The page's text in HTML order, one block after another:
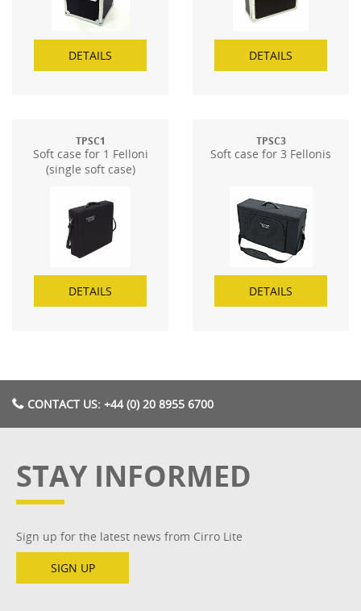
DETAILS DETAILS
TPSC1
Soft case for 1 Felloni
(single soft case)
DETAILS
TPSC3
Soft case for 3 Fellonis
DETAILS
CONTACT US: +44 (0) 20 8955 6700
STAY INFORMED
Sign up for the latest news from Cirro Lite
SIGN UP